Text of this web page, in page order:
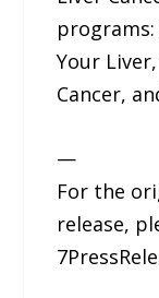
programs:
Your
Cancer,
—
For the
release,